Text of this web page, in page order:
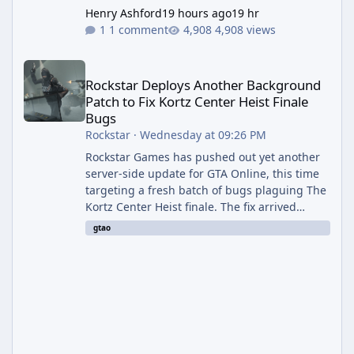
Henry Ashford19 hours ago19 hr
1 comment
4,908 views
Rockstar Deploys Another Background Patch to Fix Kortz Center
Rockstar Deploys Another Background
Patch to Fix Kortz Center Heist Finale
Bugs
Rockstar· Wednesday at 09:26 PM
Rockstar Games has pushed out yet another
server-side update for GTA Online, this time
targeting a fresh batch of bugs plaguing The
Kortz Center Heist finale. The fix arrived
alongside the Cayo Summer Special Event
Week, which runs through August 5th and
gtao